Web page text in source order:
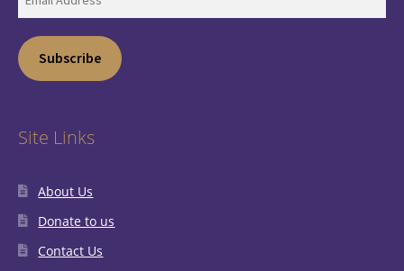
Address
Subscribe
Site Links
About Us
Donate to us
Contact Us